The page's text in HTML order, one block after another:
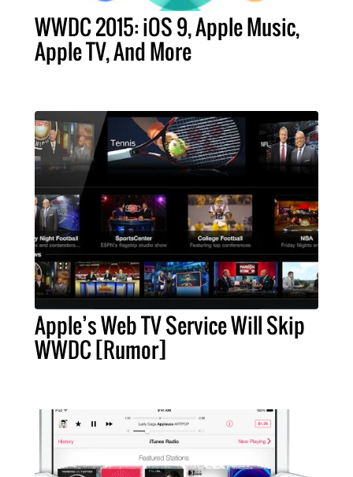
WWDC 2015: iOS 9, Apple Music,
Apple TV, And More
Apple’s Web TV Service Will Skip
WWDC [Rumor]